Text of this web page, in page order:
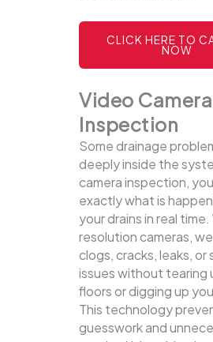
CLICK HERE TO
NOW
Video Camera
Inspection
Some drainage
deeply inside the
camera inspection,
exactly what is
your drains in real
resolution cameras,
clogs, cracks, leaks, or
issues without tearing
floors or digging up
This technology
guesswork and